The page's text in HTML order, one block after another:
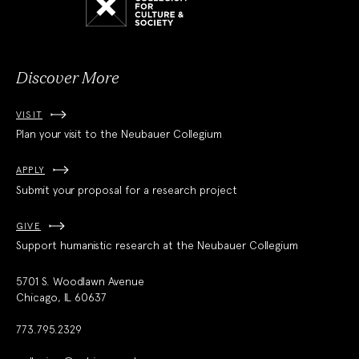
Discover More
VISIT
Plan your visit to the Neubauer Collegium
APPLY
Submit your proposal for a research project
GIVE
Support humanistic research at the Neubauer Collegium
5701 S. Woodlawn Avenue
Chicago, IL 60637
773.795.2329